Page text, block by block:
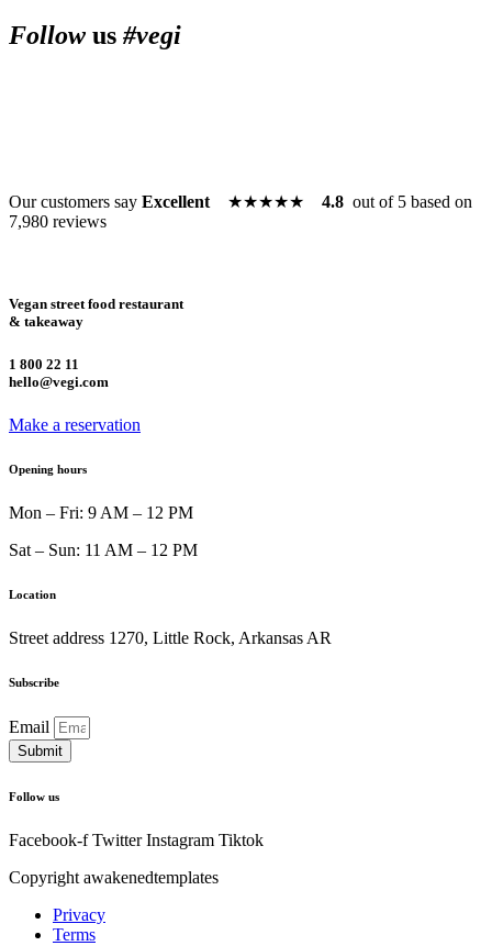
Happy hour every day 10
every day 10 am to 11 am
Follow us #vegi
Our customers say Excellent ★★★★★ 4.8 out of 5 based on
7,980 reviews
Vegan street food restaurant
& takeaway
1 800 22 11
hello@vegi.com
Make a reservation
Opening hours
Mon – Fri: 9 AM – 12 PM
Sat – Sun: 11 AM – 12 PM
Location
Street address 1270, Little Rock, Arkansas AR
Subscribe
Email
Submit
Follow us
Facebook-f Twitter Instagram Tiktok
Copyright awakenedtemplates
Privacy
Terms